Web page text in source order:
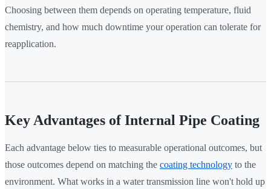
Choosing between them depends on operating temperature, fluid
chemistry, and how much downtime your operation can tolerate for
reapplication.
Key Advantages of Internal Pipe Coating
Each advantage below ties to measurable operational outcomes, but
those outcomes depend on matching the coating technology to the
environment. What works in a water transmission line won't hold up